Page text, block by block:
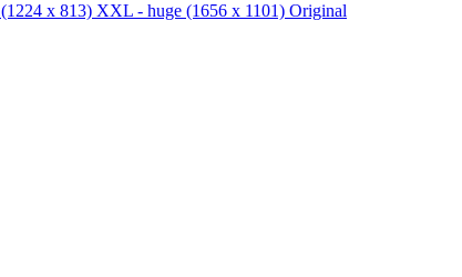
(1224 x 813) XXL - huge (1656 x 1101) Original